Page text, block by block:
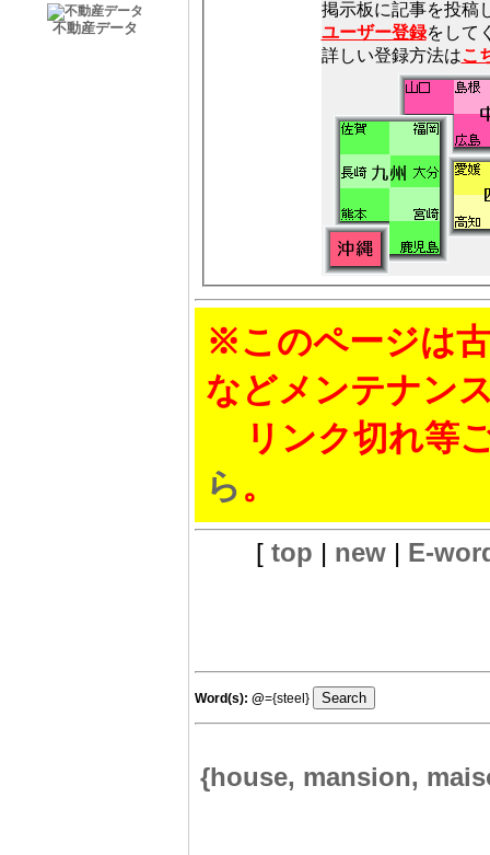
不動産データ ユーザー登録をして
詳しい登録方法はこ
※このページは
などメンテナン
リンク切れ等
ら。
[ top | new| E-
Word(s): @={steel}
{house, mansion,